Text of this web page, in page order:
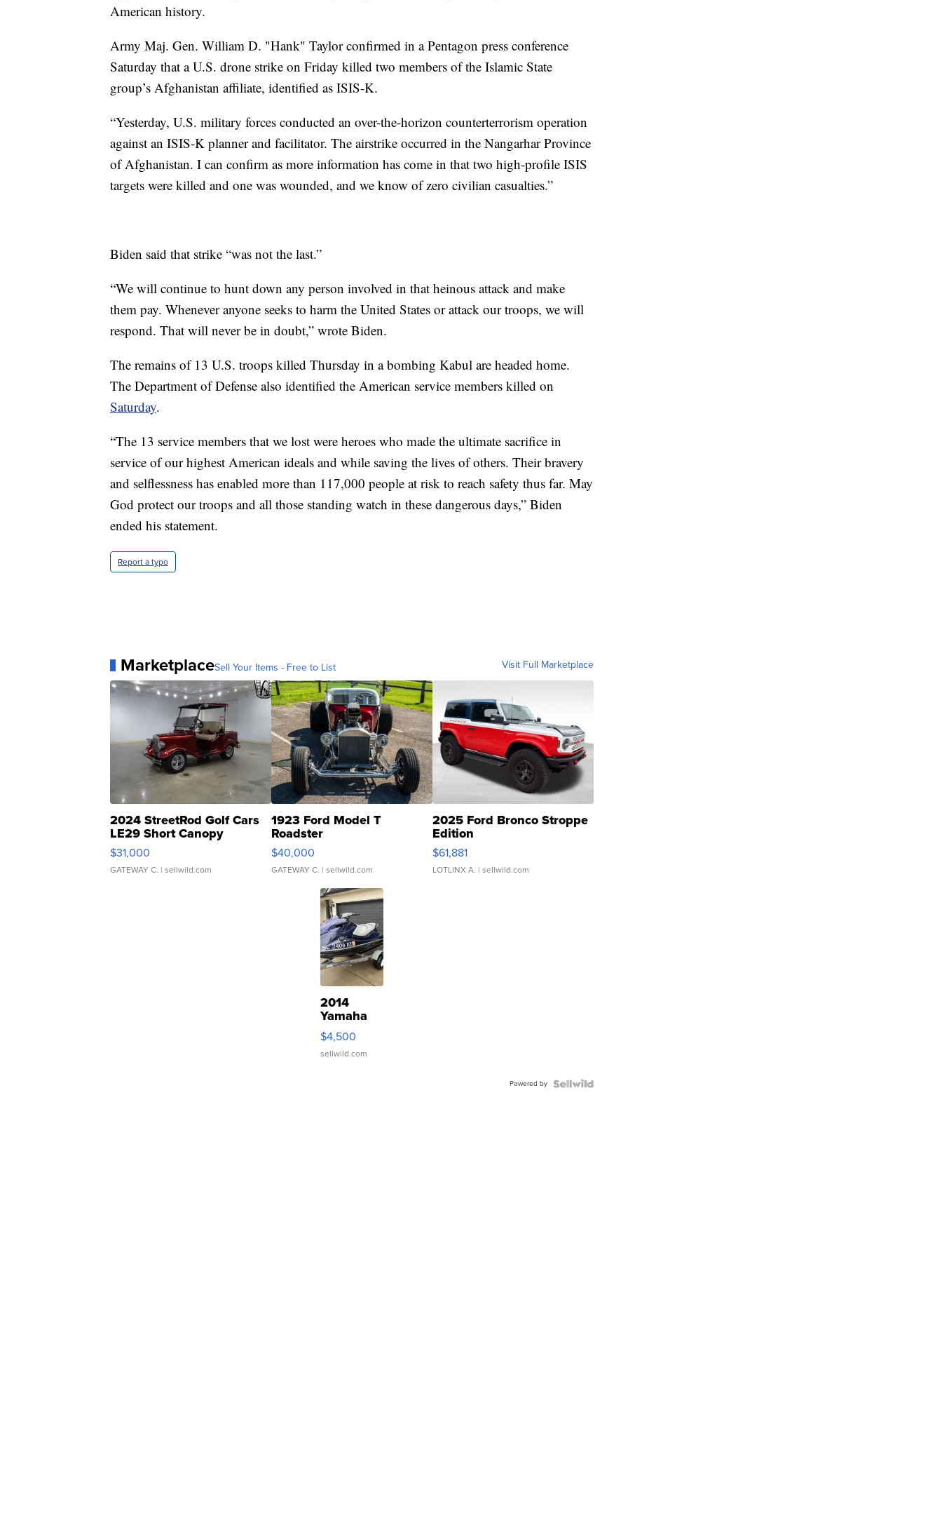
American history.
Army Maj. Gen. William D. "Hank" Taylor confirmed in a Pentagon press conference
Saturday that a U.S. drone strike on Friday killed two members of the Islamic State
group’s Afghanistan affiliate, identified as ISIS-K.
“Yesterday, U.S. military forces conducted an over-the-horizon counterterrorism operation
against an ISIS-K planner and facilitator. The airstrike occurred in the Nangarhar Province
of Afghanistan. I can confirm as more information has come in that two high-profile ISIS
targets were killed and one was wounded, and we know of zero civilian casualties.”
Biden said that strike “was not the last.”
“We will continue to hunt down any person involved in that heinous attack and make
them pay. Whenever anyone seeks to harm the United States or attack our troops, we will
respond. That will never be in doubt,” wrote Biden.
The remains of 13 U.S. troops killed Thursday in a bombing Kabul are headed home.
The Department of Defense also identified the American service members killed on
Saturday.
“The 13 service members that we lost were heroes who made the ultimate sacrifice in
service of our highest American ideals and while saving the lives of others. Their bravery
and selflessness has enabled more than 117,000 people at risk to reach safety thus far. May
God protect our troops and all those standing watch in these dangerous days,” Biden
ended his statement.
Report a typo
MarketplaceSell Your Items - Free to List Visit Full Marketplace
2024 StreetRod Golf Cars
LE29 Short Canopy
$31,000
GATEWAY C. | sellwild.com
1923 Ford Model T
Roadster
$40,000
GATEWAY C. | sellwild.com
2025 Ford Bronco Stroppe
Edition
$61,881
LOTLINX A. | sellwild.com
2014
Yamaha
VX Deluxe
$4,500
sellwild.com
Powered by